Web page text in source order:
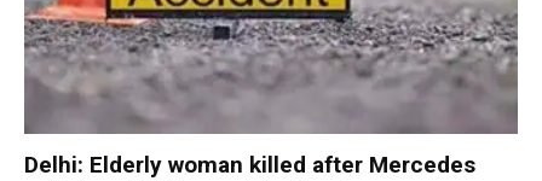
Delhi: Elderly woman killed after Mercedes